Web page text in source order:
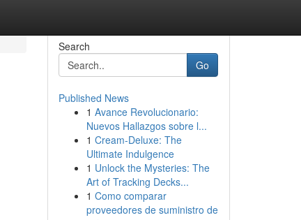
Search
Go
Published News
1 Avance Revolucionario:
Nuevos Hallazgos sobre l...
1 Cream-Deluxe: The
Ultimate Indulgence
1 Unlock the Mysteries: The
Art of Tracking Decks...
1 Como comparar
proveedores de suministro de